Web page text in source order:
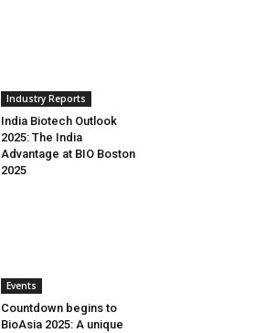
Industry Reports
India Biotech Outlook
2025: The India
Advantage at BIO Boston
2025
Events
Countdown begins to
BioAsia 2025: A unique